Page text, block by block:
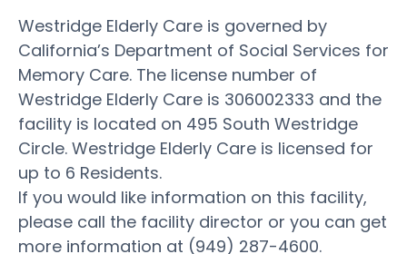
Westridge Elderly Care is governed by
California’s Department of Social Services for
Memory Care. The license number of
Westridge Elderly Care is 306002333 and the
facility is located on 495 South Westridge
Circle. Westridge Elderly Care is licensed for
up to 6 Residents.
If you would like information on this facility,
please call the facility director or you can get
more information at (949) 287-4600.